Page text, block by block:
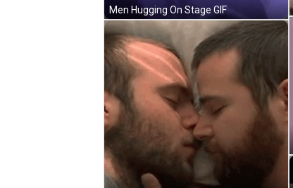
Men Hugging On Stage GIF